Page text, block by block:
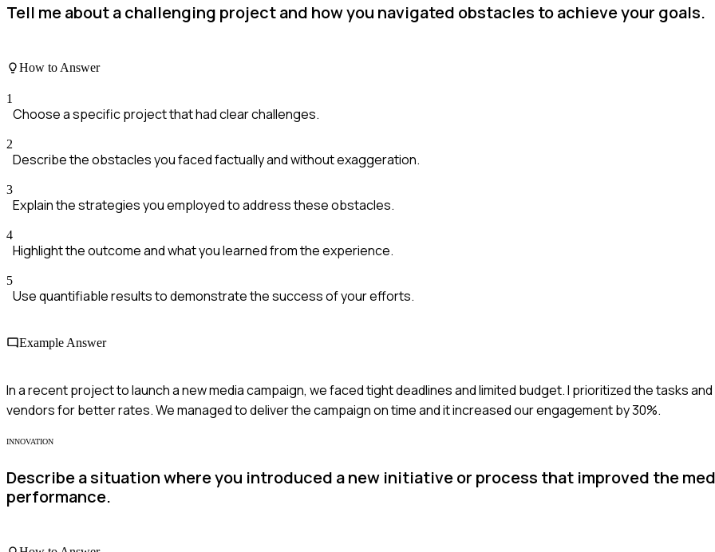
Tell me about a challenging project and how you navigated obstacles to achieve your goals.
How to Answer
1
Choose a specific project that had clear challenges.
2
Describe the obstacles you faced factually and without exaggeration.
3
Explain the strategies you employed to address these obstacles.
4
Highlight the outcome and what you learned from the experience.
5
Use quantifiable results to demonstrate the success of your efforts.
Example Answer
In a recent project to launch a new media campaign, we faced tight deadlines and limited budget. I prioritized the tasks
vendors for better rates. We managed to deliver the campaign on time and it increased our engagement by 30%.
INNOVATION
Describe a situation where you introduced a new initiative or process that improved the
performance.